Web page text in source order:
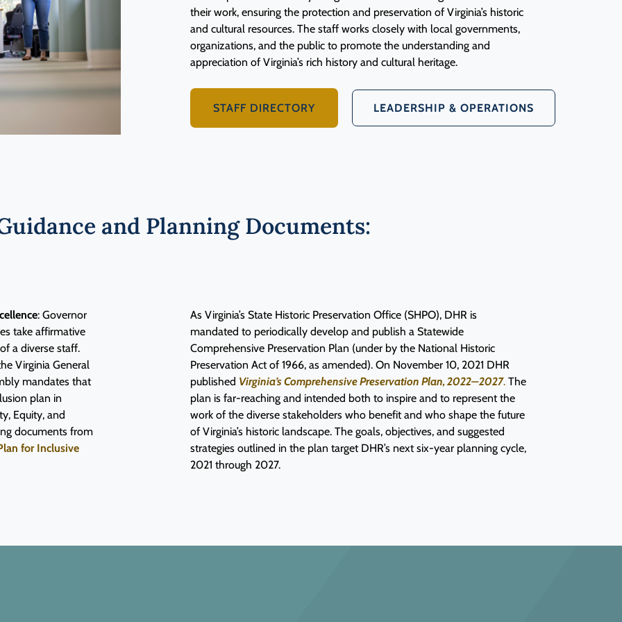
their work, ensuring the protection and preservation of Virginia’s historic
and cultural resources. The staff works closely with local governments,
organizations, and the public to promote the understanding and
appreciation of Virginia’s rich history and cultural heritage.
STAFF DIRECTORY LEADERSHIP & OPERATIONS
and Planning Documents:
: Governor
take affirmative
a diverse staff.
Virginia General
mandates that
plan in
Equity, and
documents from
for Inclusive
As Virginia’s State Historic Preservation Office (SHPO), DHR is
mandated to periodically develop and publish a Statewide
Comprehensive Preservation Plan (under by the National Historic
Preservation Act of 1966, as amended). On November 10, 2021 DHR
published Virginia’s Comprehensive Preservation Plan, 2022–2027. The
plan is far-reaching and intended both to inspire and to represent the
work of the diverse stakeholders who benefit and who shape the future
of Virginia’s historic landscape. The goals, objectives, and suggested
strategies outlined in the plan target DHR’s next six-year planning cycle,
2021 through 2027.